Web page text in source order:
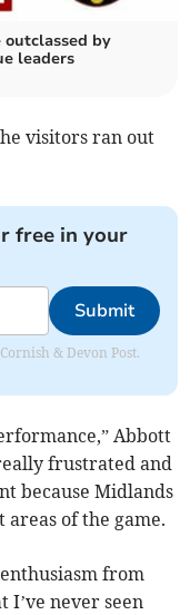
outclassed by
leaders
visitors ran out
free in your
Submit
& Devon Post.
Abbott
frustrated and
because Midlands
of the game.
from
I’ve never seen